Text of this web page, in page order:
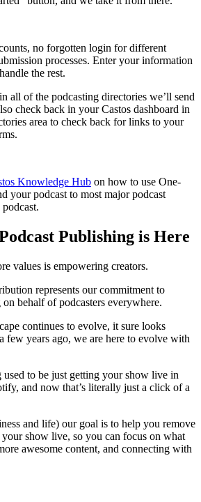
no forgotten login for different
processes. Enter your information
the rest.
all of the podcasting directories we’ll send
check back in your Castos dashboard in
area to check back for links to your
Knowledge Hub on how to use One-
your podcast to most major podcast
Publishing is Here
values is empowering creators.
represents our commitment to
behalf of podcasters everywhere.
continues to evolve, it sure looks
few years ago, we are here to evolve with
to be just getting your show live in
and now that’s literally just a click of a
and life) our goal is to help you remove
show live, so you can focus on what
awesome content, and connecting with